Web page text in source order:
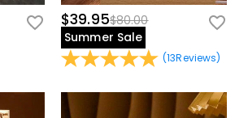
$39.95$80.00
Summer Sale
(13Reviews)